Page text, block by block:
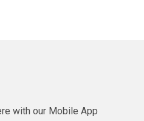
with our Mobile App